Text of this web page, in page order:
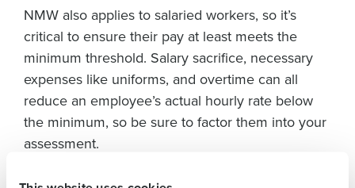
NMW also applies to salaried workers, so it’s
critical to ensure their pay at least meets the
minimum threshold. Salary sacrifice, necessary
expenses like uniforms, and overtime can all
reduce an employee’s actual hourly rate below
the minimum, so be sure to factor them into your
assessment.
Company Name Role
First